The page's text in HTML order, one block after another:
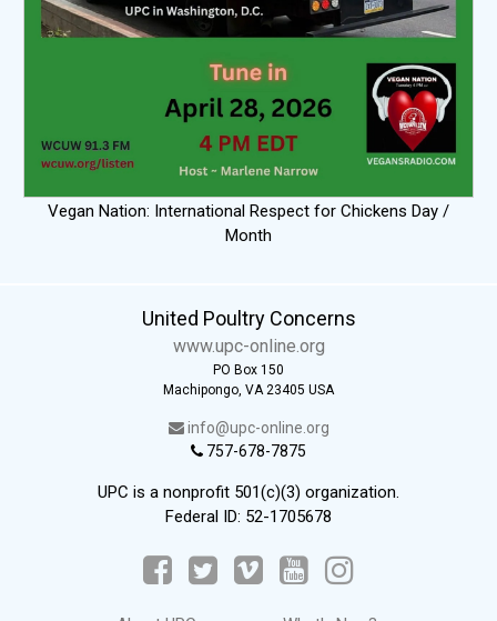
Vegan Nation: International Respect for Chickens Day /
Month
United Poultry Concerns
www.upc-online.org
PO Box 150
Machipongo, VA 23405 USA
info@upc-online.org
757-678-7875
UPC is a nonprofit 501(c)(3) organization.
Federal ID: 52-1705678